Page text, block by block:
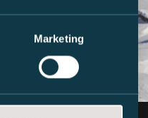
Marketing